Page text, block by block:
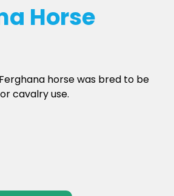
Horse
horse was bred to be
cavalry use.